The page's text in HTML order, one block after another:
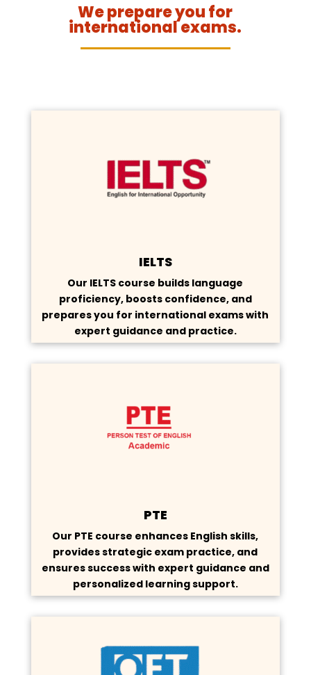
We prepare you for
international exams.
IELTS
Our IELTS course builds language
proficiency, boosts confidence, and
prepares you for international exams with
expert guidance and practice.
PTE
Our PTE course enhances English skills,
provides strategic exam practice, and
ensures success with expert guidance and
personalized learning support.